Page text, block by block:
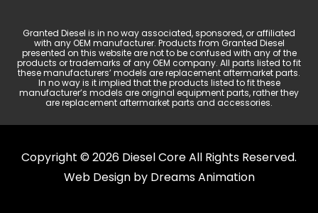
Granted Diesel is in no way associated, sponsored, or affiliated
with any OEM manufacturer. Products from Granted Diesel
presented on this website are not to be confused with any of the
products or trademarks of any OEM company. All parts listed to fit
these manufacturers’ models are replacement aftermarket parts.
In no way is it implied that the products listed to fit these
manufacturer’s models are original equipment parts, rather they
are replacement aftermarket parts and accessories.
Copyright © 2026 Diesel Core All Rights Reserved.
Web Design by Dreams Animation